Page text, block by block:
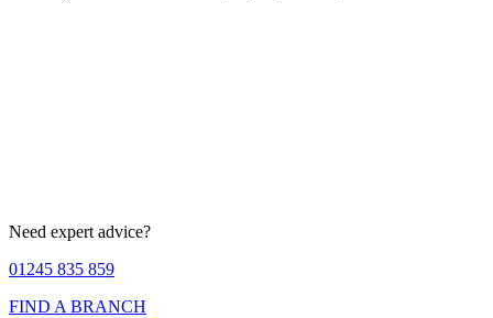
Need expert advice?
01245 835 859
FIND A BRANCH